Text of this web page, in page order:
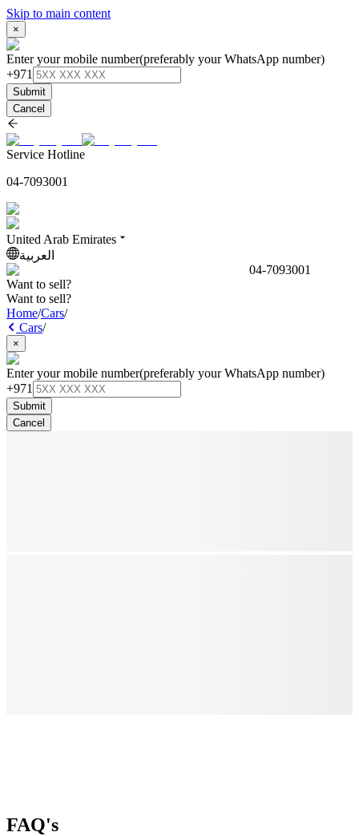
Skip to main content
×
Enter your mobile number(preferably your WhatsApp number)
+971
Submit
Cancel
Service Hotline
04-7093001
United Arab Emirates
العربية
04-7093001
Want to sell?
Want to sell?
Home/Cars/
Cars/
×
Enter your mobile number(preferably your WhatsApp number)
+971
Submit
Cancel
FAQ's